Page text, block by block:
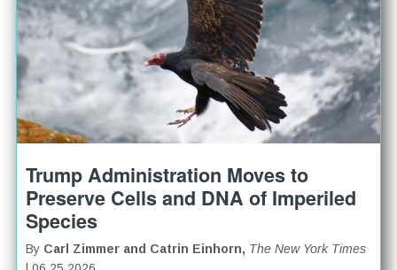
Trump Administration Moves to
Preserve Cells and DNA of Imperiled
Species
By Carl Zimmer and Catrin Einhorn, The New York Times